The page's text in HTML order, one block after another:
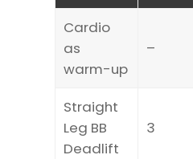
Cardio
as
warm-up
–
Straight
Leg BB
Deadlift
3